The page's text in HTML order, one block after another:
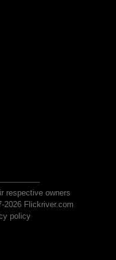
respective owners
2026 Flickriver.com
policy